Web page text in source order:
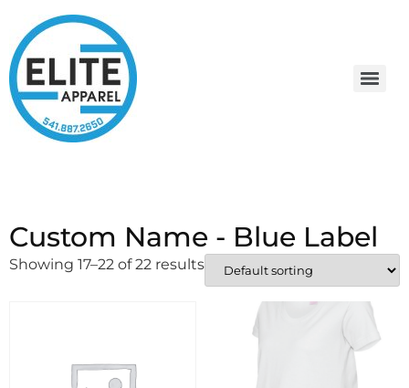
Custom Name - Blue Label
Showing 17–22 of 22 results